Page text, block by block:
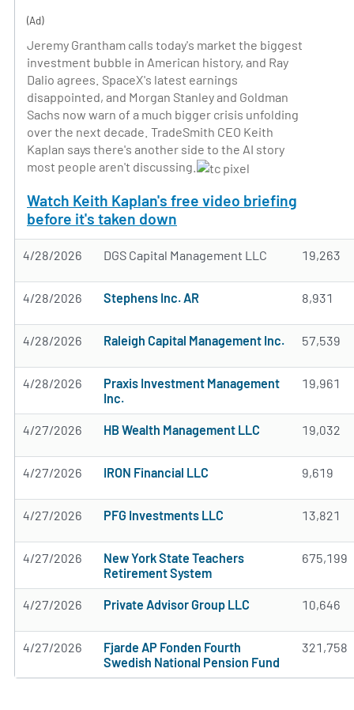
(Ad)
Jeremy Grantham calls today's market the biggest
investment bubble in American history, and Ray
Dalio agrees. SpaceX's latest earnings
disappointed, and Morgan Stanley and Goldman
Sachs now warn of a much bigger crisis unfolding
over the next decade. TradeSmith CEO Keith
Kaplan says there's another side to the AI story
most people aren't discussing.
Watch Keith Kaplan's free video briefing
before it's taken down
4/28/2026 DGS Capital Management LLC 19,263
4/28/2026 Stephens Inc. AR 8,931
4/28/2026 Raleigh Capital Management Inc. 57,539
4/28/2026
Praxis Investment Management
Inc.
19,961
4/27/2026 HB Wealth Management LLC 19,032
4/27/2026 IRON Financial LLC 9,619
4/27/2026 PFG Investments LLC 13,821
4/27/2026
New York State Teachers
Retirement System
675,199
4/27/2026 Private Advisor Group LLC 10,646
4/27/2026
Fjarde AP Fonden Fourth
Swedish National Pension Fund
321,758